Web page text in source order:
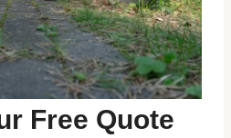
Free Quote